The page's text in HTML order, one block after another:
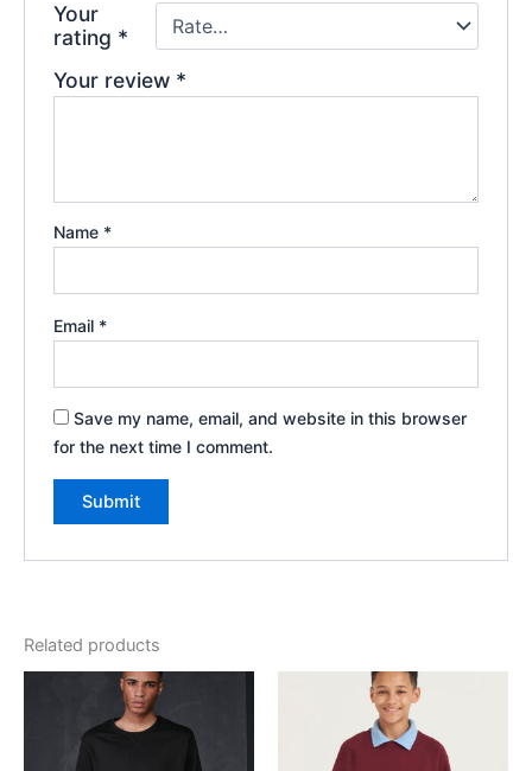
Your
rating *
Your review *
Name *
Email *
Save my name, email, and website in this browser
for the next time I comment.
Related products
€23.85
through
€26.85